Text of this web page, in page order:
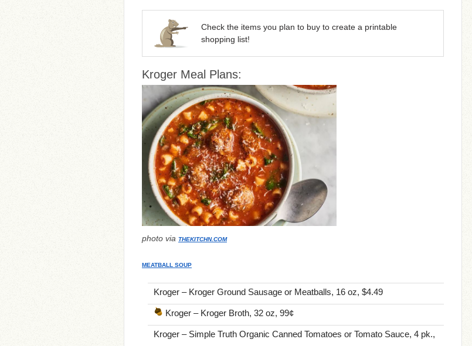
Check the items you plan to buy to create a printable
shopping list!
Kroger Meal Plans:
photo via THEKITCHN.COM
MEATBALL SOUP
Kroger – Kroger Ground Sausage or Meatballs, 16 oz, $4.49
Kroger – Kroger Broth, 32 oz, 99¢
Kroger – Simple Truth Organic Canned Tomatoes or Tomato Sauce, 4 pk.,